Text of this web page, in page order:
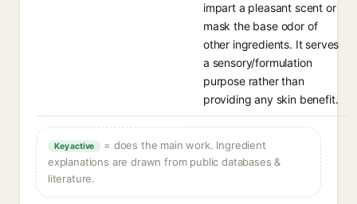
impart a pleasant scent or
mask the base odor of
other ingredients. It serves
a sensory/formulation
purpose rather than
providing any skin benefit.
Key active
= does the main work. Ingredient
explanations are drawn from public databases &
literature.